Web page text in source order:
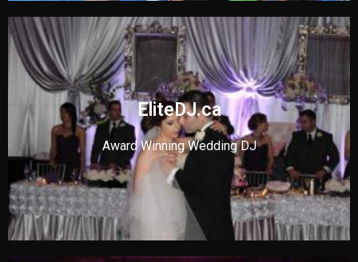
EliteDJ.ca
Award Winning Wedding DJ